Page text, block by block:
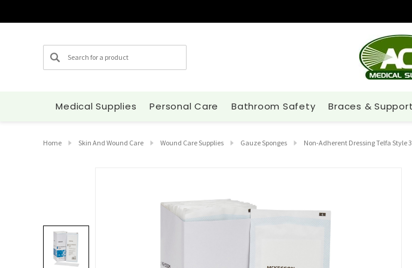
Search
Medical Supplies Personal Care Bathroom Safety Braces &
Home Skin And Wound Care Wound Care Supplies Gauze Sponges Non-Adherent Dressing Telfa Style